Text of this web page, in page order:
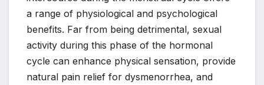
a range of physiological and psychological
benefits. Far from being detrimental, sexual
activity during this phase of the hormonal
cycle can enhance physical sensation, provide
natural pain relief for dysmenorrhea, and